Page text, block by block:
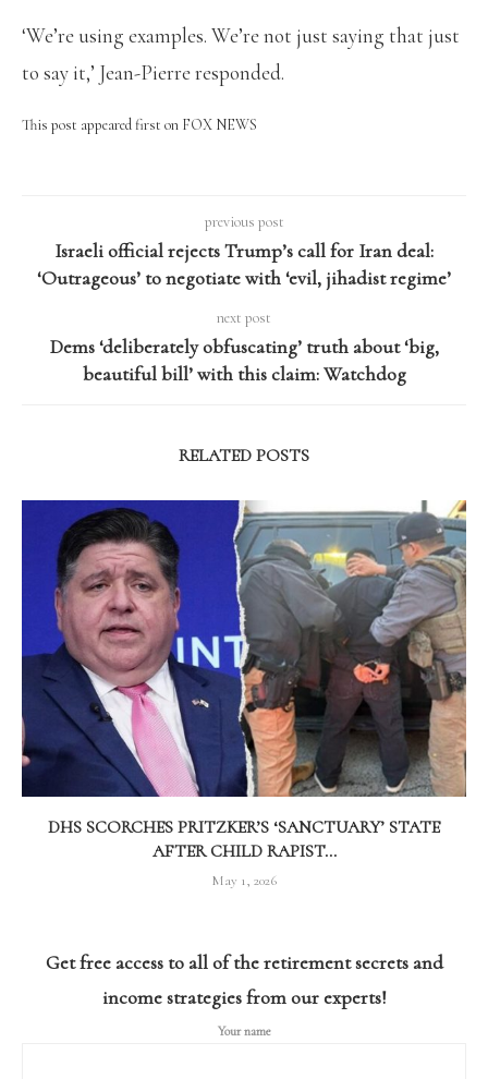
‘We’re using examples. We’re not just saying that just
to say it,’ Jean-Pierre responded.
This post appeared first on FOX NEWS
previous post
Israeli official rejects Trump’s call for Iran deal:
‘Outrageous’ to negotiate with ‘evil, jihadist regime’
next post
Dems ‘deliberately obfuscating’ truth about ‘big,
beautiful bill’ with this claim: Watchdog
RELATED POSTS
DHS SCORCHES PRITZKER’S ‘SANCTUARY’ STATE
AFTER CHILD RAPIST...
May 1, 2026
Get free access to all of the retirement secrets and
income strategies from our experts!
Your name